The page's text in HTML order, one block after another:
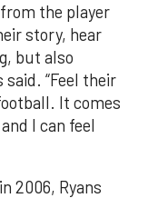
from the player
story, hear
but also
said. “Feel their
It comes
I can feel
2006, Ryans